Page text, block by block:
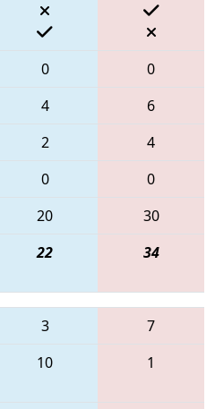
0
0
4
6
2
4
0
0
20
30
22 34
3
7
10 1